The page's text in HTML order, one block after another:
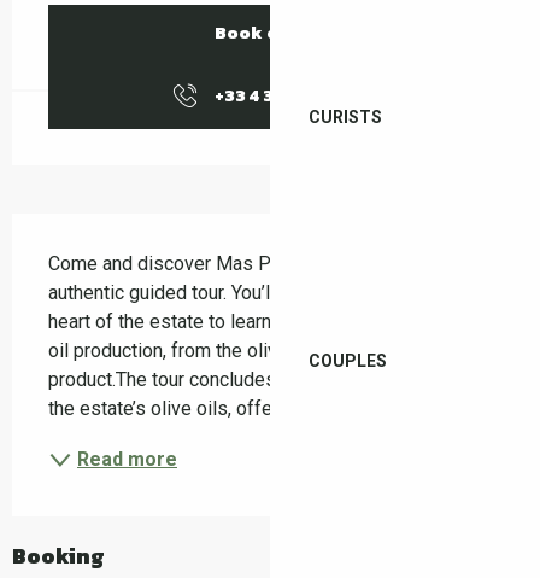
CURISTS
COUPLES
Book online
+33 4 38 37 50
Come and discover Mas Py on a friendly and
authentic guided tour. You’ll be guided through the
heart of the estate to learn about the stages of olive
oil production, from the olive grove to the finished
product.The tour concludes with a guided tasting of
the estate’s olive oils, offering a sensory...
Read more
Booking